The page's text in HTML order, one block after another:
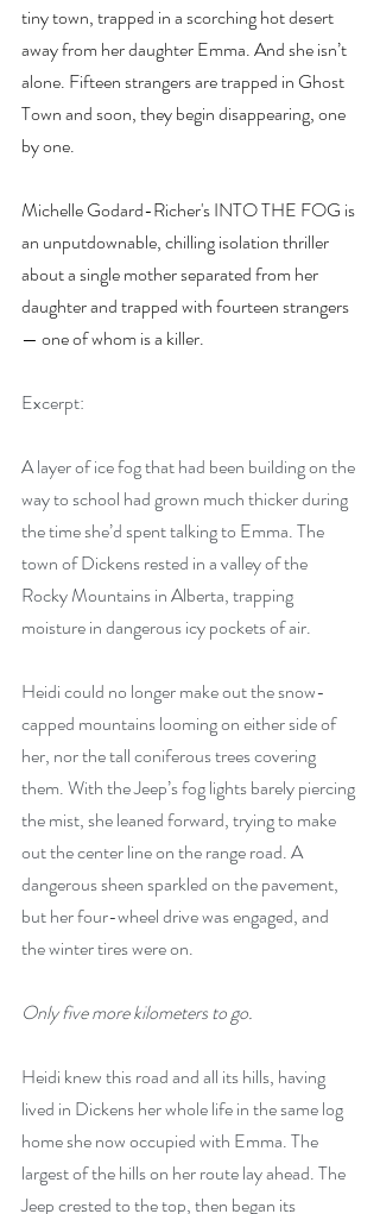
tiny town, trapped in a scorching hot desert
away from her daughter Emma. And she isn’t
alone. Fifteen strangers are trapped in Ghost
Town and soon, they begin disappearing, one
by one.
Michelle Godard-Richer's INTO THE FOG is
an unputdownable, chilling isolation thriller
about a single mother separated from her
daughter and trapped with fourteen strangers
— one of whom is a killer.
Excerpt:
A layer of ice fog that had been building on the
way to school had grown much thicker during
the time she’d spent talking to Emma. The
town of Dickens rested in a valley of the
Rocky Mountains in Alberta, trapping
moisture in dangerous icy pockets of air.
Heidi could no longer make out the snow-
capped mountains looming on either side of
her, nor the tall coniferous trees covering
them. With the Jeep’s fog lights barely piercing
the mist, she leaned forward, trying to make
out the center line on the range road. A
dangerous sheen sparkled on the pavement,
but her four-wheel drive was engaged, and
the winter tires were on.
Only five more kilometers to go.
Heidi knew this road and all its hills, having
lived in Dickens her whole life in the same log
home she now occupied with Emma. The
largest of the hills on her route lay ahead. The
Jeep crested to the top, then began its